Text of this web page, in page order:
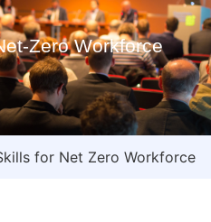
Zero Workforce
for Net Zero Workforce